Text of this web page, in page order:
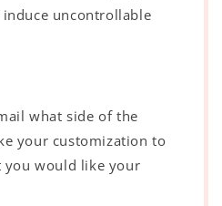
uncontrollable
what side of the
your customization to
you would like your